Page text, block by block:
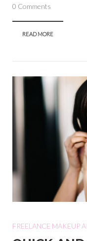
0 Comments
READ MORE
FREELANCE MAKEUP